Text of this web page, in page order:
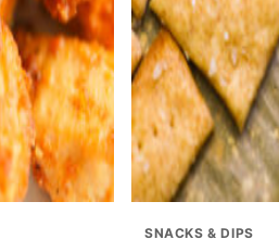
SNACKS & DIPS